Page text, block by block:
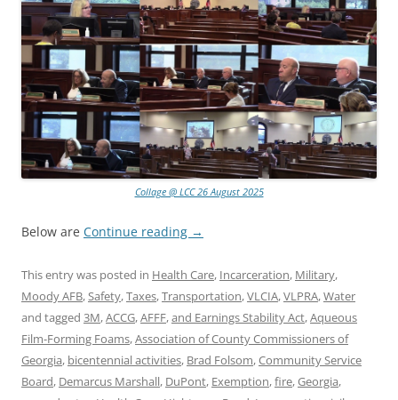
Collage @ LCC 26 August 2025
Below are Continue reading →
This entry was posted in Health Care, Incarceration, Military,
Moody AFB, Safety,Taxes,Transportation,VLCIA,VLPRA,Water
and tagged 3M,ACCG,AFFF,and Earnings Stability Act,Aqueous
Film-Forming Foams,Association of County Commissioners of
Georgia, bicentennial activities, Brad Folsom,Community Service
Board, Demarcus Marshall, DuPont, Exemption,fire,Georgia,